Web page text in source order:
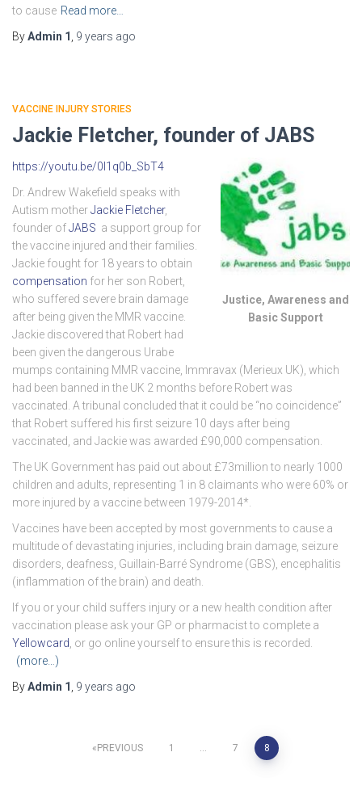
to cause Read more…
ByAdmin 1 9 years ago
VACCINE INJURY STORIES
Jackie Fletcher, founder of JABS
Justice, Awareness and
Basic Support
https://youtu.be/0l1q0b_SbT4
Dr. Andrew Wakefield speaks with
Autism motherJackie Fletcher,
founder ofJABS a support group for
the vaccine injured and their families.
Jackie fought for 18 years to obtain
compensation for her son Robert,
who suffered severe brain damage
after being given the MMR vaccine.
Jackie discovered that Robert had
been given the dangerous Urabe
mumps containing MMR vaccine, Immravax (Merieux UK), which
had been banned in the UK 2 months before Robert was
vaccinated. A tribunal concluded that it could be “no coincidence”
that Robert suffered his first seizure 10 days after being
vaccinated, and Jackie was awarded £90,000 compensation.
The UK Government has paid out about £73million to nearly 1000
children and adults, representing 1 in 8 claimants who were 60% or
more injured by a vaccine between 1979-2014*.
Vaccines have been accepted by most governments to cause a
multitude of devastating injuries, including brain damage, seizure
disorders, deafness, Guillain-Barré Syndrome (GBS), encephalitis
(inflammation of the brain) and death.
If you or your child suffers injury or a new health condition after
vaccination please ask your GP or pharmacist to complete a
Yellowcard , or go online yourself to ensure this is recorded.
(more…)
ByAdmin 1 9 years ago
PREVIOUS 1 … 7 8